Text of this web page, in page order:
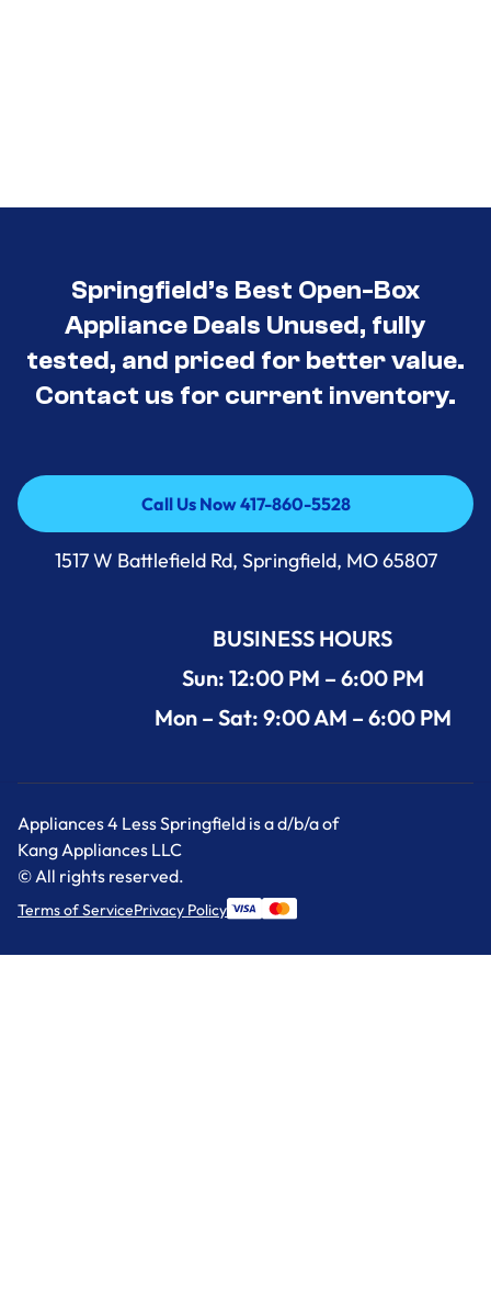
Springfield’s Best Open-Box
Appliance Deals Unused, fully
tested, and priced for better value.
Contact us for current inventory.
Call Us Now 417-860-5528
Call Us Now 417-860-5528
1517 W Battlefield Rd, Springfield, MO 65807
BUSINESS HOURS
Sun: 12:00 PM – 6:00 PM
Mon – Sat: 9:00 AM – 6:00 PM
Appliances 4 Less Springfield is a d/b/a of
Kang Appliances LLC
© All rights reserved.
Terms of ServicePrivacy Policy